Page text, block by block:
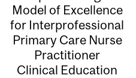
Model of Excellence
for Interprofessional
Primary Care Nurse
Practitioner
Clinical Education